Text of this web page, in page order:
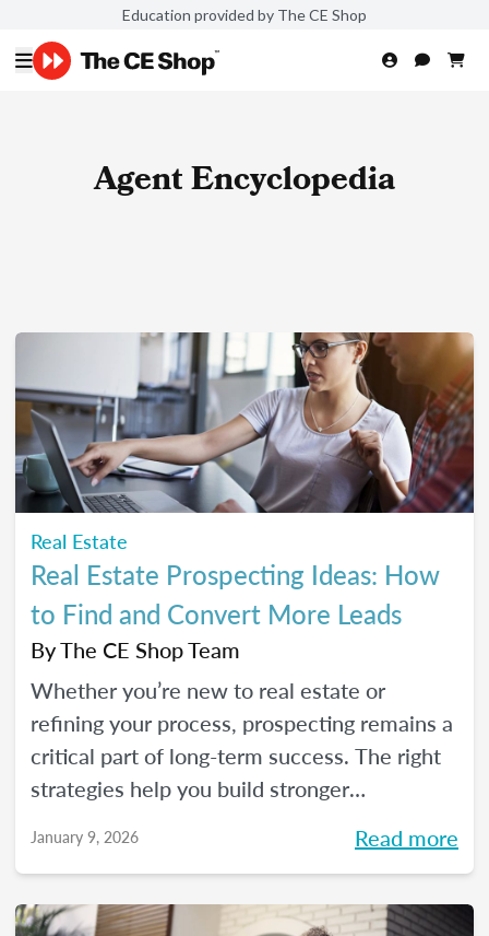
Education provided by The CE Shop
Agent Encyclopedia
Real Estate
Real Estate Prospecting Ideas: How
to Find and Convert More Leads
ByThe CE Shop Team
Whether you’re new to real estate or
refining your process, prospecting remains a
critical part of long-term success. The right
strategies help you build stronger
sphere, and create predictable growth at
January 9, 2026 Read more